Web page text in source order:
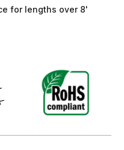
for lengths over 8'